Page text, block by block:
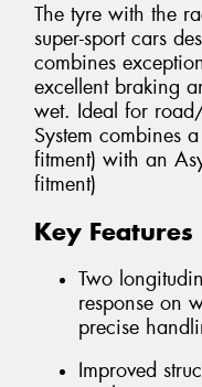
The tyre with the
super-sport cars
combines
excellent braking
wet. Ideal for
System combines
fitment) with an
fitment)
Key Features
Two
response on
precise
Improved